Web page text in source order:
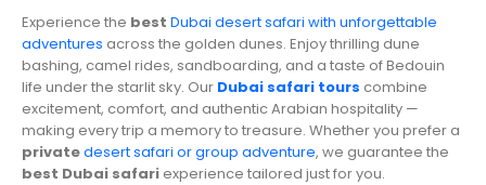
Experience the best Dubai desert safari with unforgettable
adventures across the golden dunes. Enjoy thrilling dune
bashing, camel rides, sandboarding, and a taste of Bedouin
life under the starlit sky. Our Dubai safari tours combine
excitement, comfort, and authentic Arabian hospitality —
making every trip a memory to treasure. Whether you prefer a
privatedesert safari or group adventure, we guarantee the
best Dubai safari experience tailored just for you.